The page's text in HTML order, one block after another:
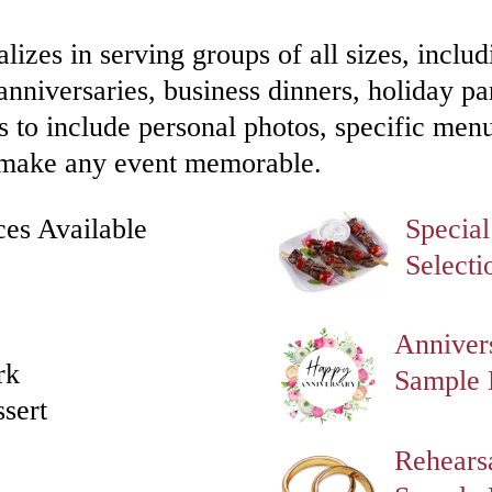
in serving groups of all sizes,
business dinners, holiday
to include personal photos, specific
any event memorable.
Available
Sample